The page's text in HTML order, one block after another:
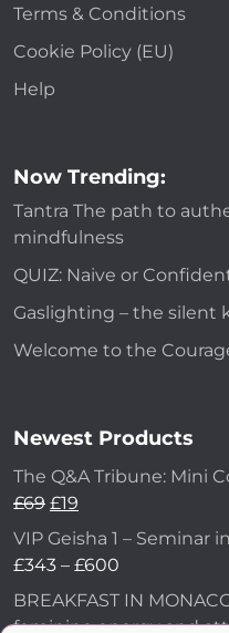
Terms & Conditions
Cookie Policy (EU)
Help
Now Trending:
Tantra The path to
mindfulness
QUIZ: Naive or
Gaslighting – the silent
Welcome to the
Newest Products
The Q&A Tribune: Mini
£69 £19
VIP Geisha 1 – Seminar
£343 – £600
BREAKFAST IN
feminine energy and